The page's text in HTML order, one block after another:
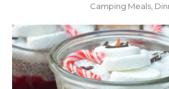
Camping Meals,